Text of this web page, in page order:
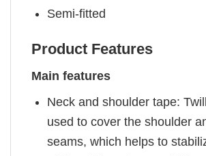
Semi-fitted
Product Features
Main features
Neck and shoulder tape:
used to cover the shoulder
seams, which helps to